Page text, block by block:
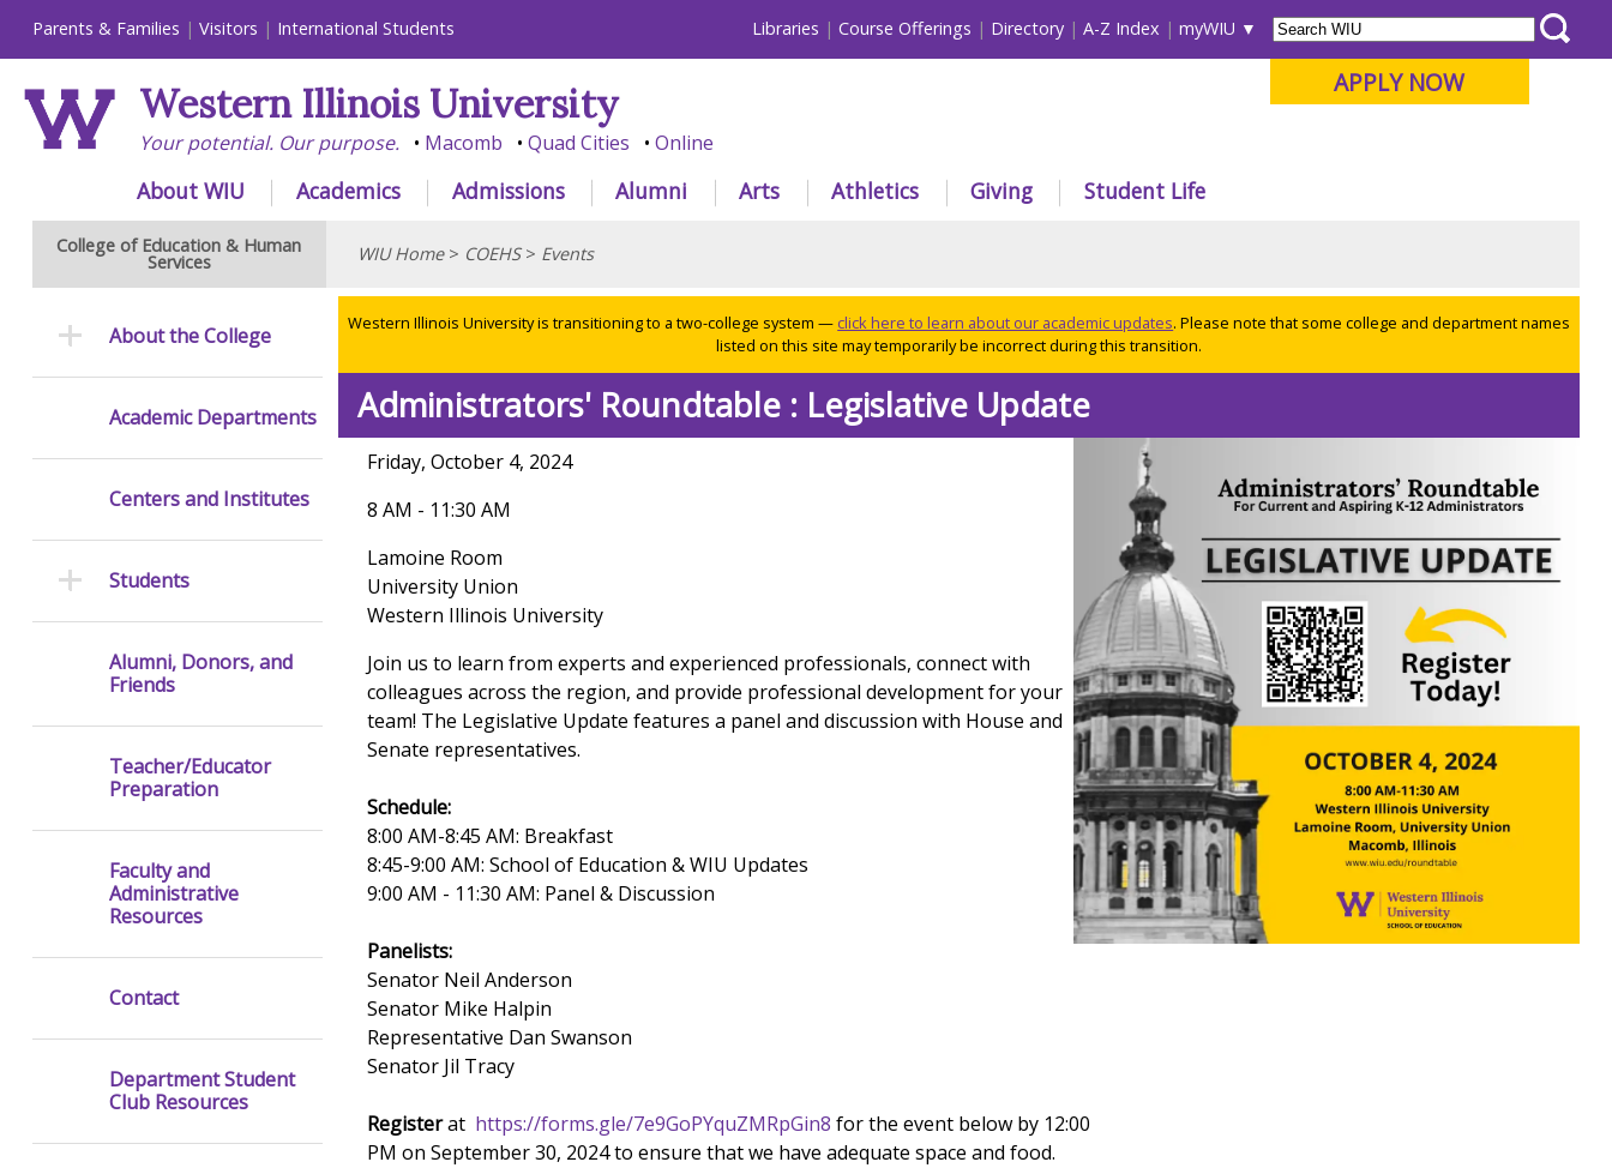
Parents & Families Visitors International Students Libraries Course Offerings Directory A-Z Index myWIU
APPLY NOW
Western Illinois University
Your potential. Our purpose. Macomb Quad Cities Online
About WIU Academics Admissions Alumni Arts Athletics Giving Student Life
College of Education & Human
Services WIU Home> COEHS> Events
Western Illinois University is transitioning to a two-college system — click here to learn about our academic updates. Please note that some college and department names
listed on this site may temporarily be incorrect during this transition.
Administrators' Roundtable : Legislative Update
Friday, October 4, 2024
8 AM - 11:30 AM
Lamoine Room
University Union
Western Illinois University
Join us to learn from experts and experienced professionals, connect with
colleagues across the region, and provide professional development for your
team! The Legislative Update features a panel and discussion with House and
Senate representatives.
Schedule:
8:00 AM-8:45 AM: Breakfast
8:45-9:00 AM: School of Education & WIU Updates
9:00 AM - 11:30 AM: Panel & Discussion
Panelists:
Senator Neil Anderson
Senator Mike Halpin
Representative Dan Swanson
Senator Jil Tracy
Registerat https://forms.gle/7e9GoPYquZMRpGin8 for the event below by 12:00
PM on September 30, 2024 to ensure that we have adequate space and food.
About the College
Academic Departments
Centers and Institutes
Students
Alumni, Donors, and
Friends
Teacher/Educator
Preparation
Faculty and
Administrative
Resources
Contact
Department Student
Club Resources